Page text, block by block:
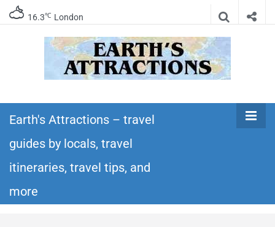
16.3℃ London
Earth's
Attractions –
travel guides
itineraries – Amazing places to see in the
world!
Earth's Attractions – travel
guides by locals, travel
itineraries, travel tips, and
more